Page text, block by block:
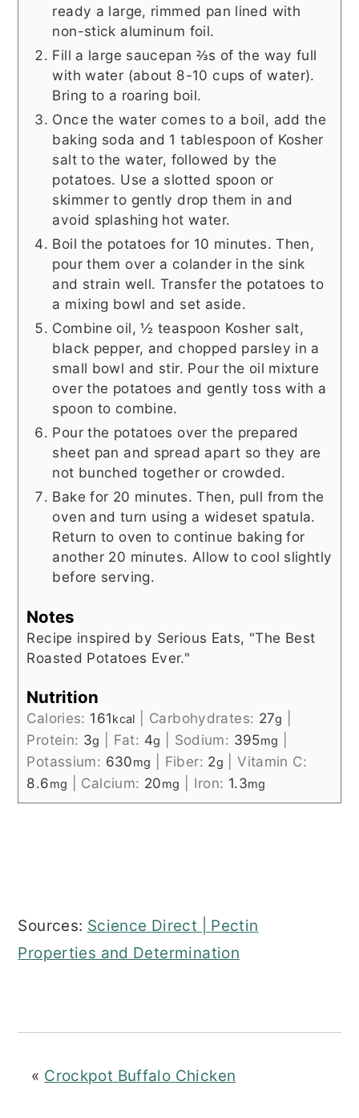
ready a large, rimmed pan lined with
non-stick aluminum foil.
Fill a large saucepan ⅔s of the way full
with water (about 8-10 cups of water).
Bring to a roaring boil.
Once the water comes to a boil, add the
baking soda and 1 tablespoon of Kosher
salt to the water, followed by the
potatoes. Use a slotted spoon or
skimmer to gently drop them in and
avoid splashing hot water.
Boil the potatoes for 10 minutes. Then,
pour them over a colander in the sink
and strain well. Transfer the potatoes to
a mixing bowl and set aside.
Combine oil, ½ teaspoon Kosher salt,
black pepper, and chopped parsley in a
small bowl and stir. Pour the oil mixture
over the potatoes and gently toss with a
spoon to combine.
Pour the potatoes over the prepared
sheet pan and spread apart so they are
not bunched together or crowded.
Bake for 20 minutes. Then, pull from the
oven and turn using a wideset spatula.
Return to oven to continue baking for
another 20 minutes. Allow to cool slightly
before serving.
Notes
Recipe inspired by Serious Eats, "The Best
Roasted Potatoes Ever."
Nutrition
Calories: 161kcal Carbohydrates: 27g
Protein: 3g Fat: 4g Sodium: 395mg
Potassium: 630mg Fiber: 2g |Vitamin C:
8.6mg Calcium: 20mg Iron: 1.3mg
Sources: Science Direct | Pectin
Properties and Determination
« Crockpot Buffalo Chicken